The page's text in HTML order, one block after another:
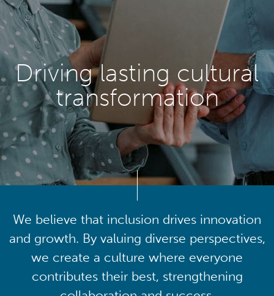
Driving lasting cultural
transformation
We believe that inclusion drives innovation
and growth. By valuing diverse perspectives,
we create a culture where everyone
contributes their best, strengthening